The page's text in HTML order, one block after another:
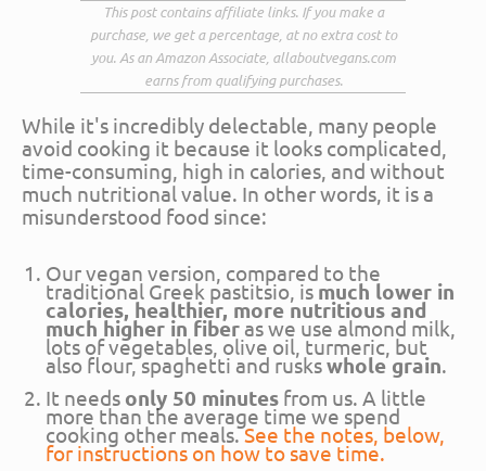
This post contains affiliate links. If you make a
purchase, we get a percentage, at no extra cost to
you. As an Amazon Associate, allaboutvegans.com
earns from qualifying purchases.
While it's incredibly delectable, many people
avoid cooking it because it looks complicated,
time-consuming, high in calories, and without
much nutritional value. In other words, it is a
misunderstood food since:
Our vegan version, compared to the
traditional Greek pastitsio, is much lower in
calories, healthier, more nutritious and
much higher in fiberas we use almond milk,
lots of vegetables, olive oil, turmeric, but
also flour, spaghetti and ruskswhole grain.
It needs only 50 minutesfrom us. A little
more than the average time we spend
cooking other meals.See the notes, below,
for instructions on how to save time.